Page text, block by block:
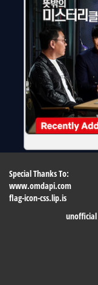
Special Thanks To:
www.omdapi.com
flag-icon-css.lip.is
unofficial